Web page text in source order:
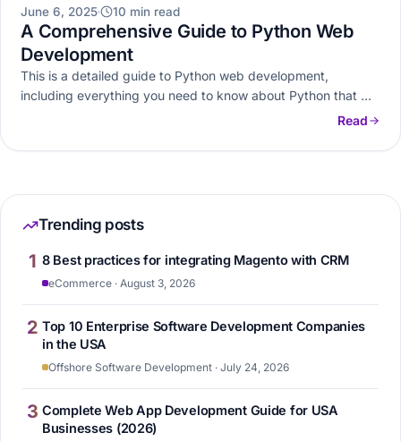
WEB DEVELOPMENT
June 6, 2025 10 min read
A Comprehensive Guide to Python Web
Development
This is a detailed guide to Python web development,
including everything you need to know about Python that will
Read
Trending posts
1 8 Best practices for integrating Magento with CRM
eCommerce · August 3, 2026
2 Top 10 Enterprise Software Development Companies
in the USA
Offshore Software Development · July 24, 2026
3 Complete Web App Development Guide for USA
Businesses (2026)